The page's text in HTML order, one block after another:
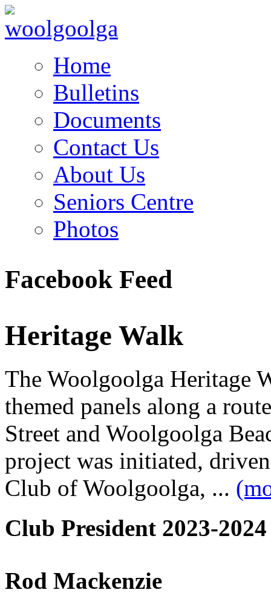
Home
Bulletins
Documents
Contact Us
About Us
Seniors Centre
Photos
Facebook Feed
Heritage Walk
The Woolgoolga Heritage
themed panels along a
Street and Woolgoolga
project was initiated,
Club of Woolgoolga, ...
Club President 2023-2024
Rod Mackenzie